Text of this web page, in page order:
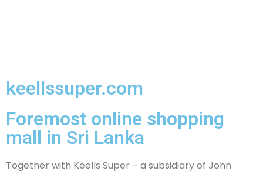
keellssuper.com
Foremost online shopping
mall in Sri Lanka
Together with Keells Super – a subsidiary of John